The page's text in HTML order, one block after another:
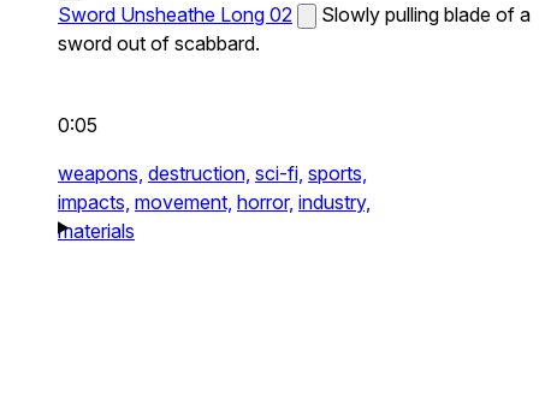
Sword Unsheathe Long 02
Slowly pulling blade of a
sword out of scabbard.
0:05
weapons, destruction, sci-fi, sports,
impacts, movement, horror, industry,
materials